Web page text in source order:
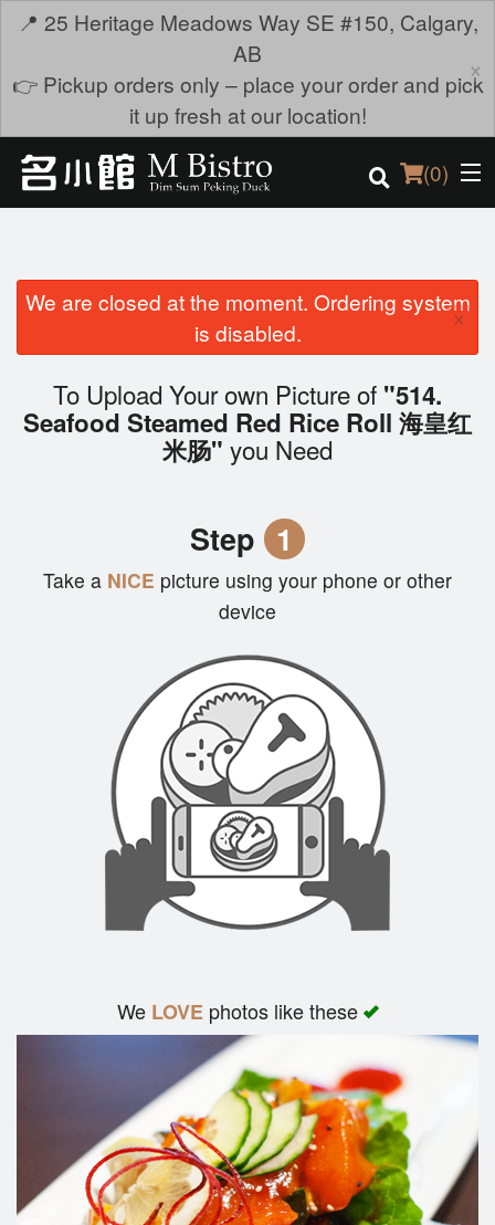
📍 25 Heritage Meadows Way SE #150, Calgary,
AB
👉 Pickup orders only – place your order and pick
it up fresh at our location!
×
(0)
Order Online
Location
Login
We are closed at the moment. Ordering system
is disabled.
×
To Upload Your own Picture of "514.
Seafood Steamed Red Rice Roll 海皇红
米肠" you Need
Step 1
Take a NICE picture using your phone or other
device
We LOVEphotos like these